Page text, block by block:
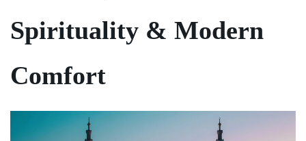
Spirituality & Modern
Comfort